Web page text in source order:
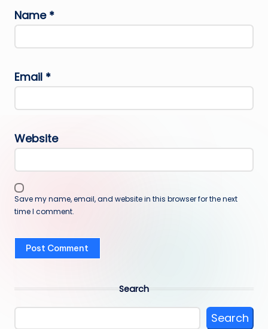
Name *
Email *
Website
Save my name, email, and website in this browser for the next
time I comment.
Search
Search